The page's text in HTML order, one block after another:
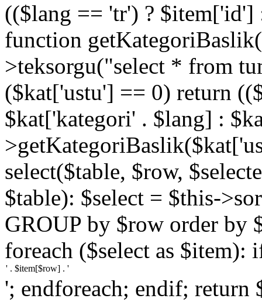
(($lang == 'tr') ?
function
>teksorgu("select * from
($kat['ustu'] == 0) return
$kat['kategori' . $lang] :
select($table, $row,
$table): $select = $this-
GROUP by $row order by
foreach ($select as
'; endforeach; endif;